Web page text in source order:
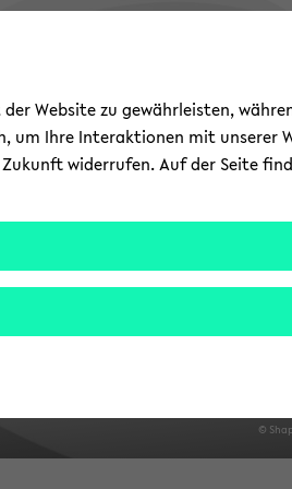
©
Website zu gewährleisten,
um Ihre Interaktionen mit unserer
widerrufen. Auf der Seite